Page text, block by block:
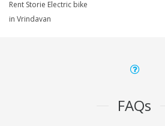
Rent Storie Electric bike
in Vrindavan
FAQs